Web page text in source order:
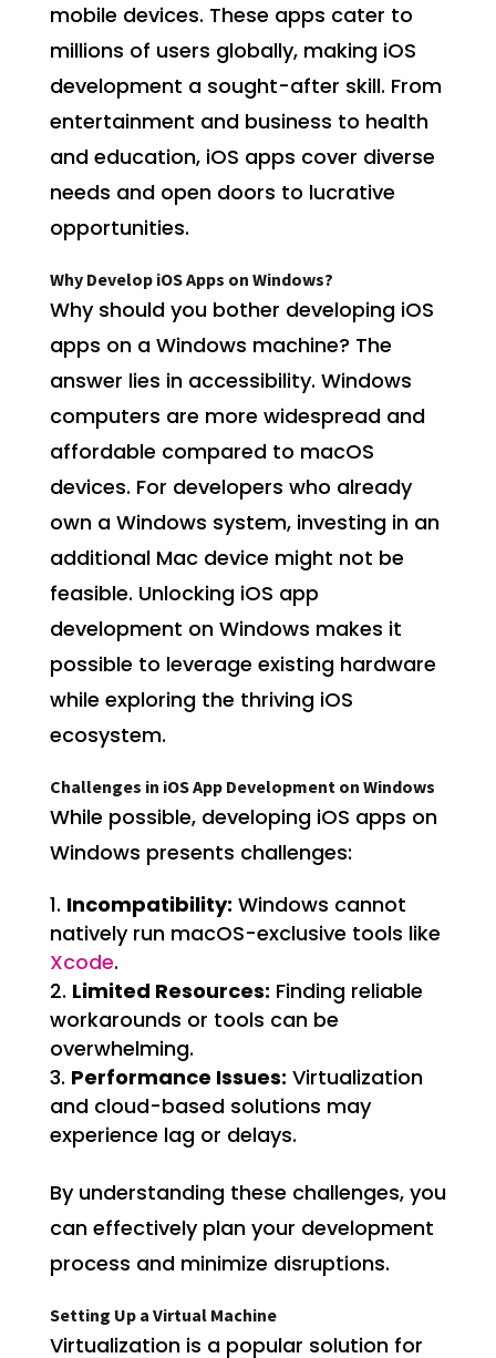
mobile devices. These apps cater to
millions of users globally, making iOS
development a sought-after skill. From
entertainment and business to health
and education, iOS apps cover diverse
needs and open doors to lucrative
opportunities.
Why Develop iOS Apps on Windows?
Why should you bother developing iOS
apps on a Windows machine? The
answer lies in accessibility. Windows
computers are more widespread and
affordable compared to macOS
devices. For developers who already
own a Windows system, investing in an
additional Mac device might not be
feasible. Unlocking iOS app
development on Windows makes it
possible to leverage existing hardware
while exploring the thriving iOS
ecosystem.
Challenges in iOS App Development on Windows
While possible, developing iOS apps on
Windows presents challenges:
Incompatibility: Windows cannot
natively run macOS-exclusive tools like
Xcode.
Limited Resources: Finding reliable
workarounds or tools can be
overwhelming.
Performance Issues: Virtualization
and cloud-based solutions may
experience lag or delays.
By understanding these challenges, you
can effectively plan your development
process and minimize disruptions.
Setting Up a Virtual Machine
Virtualization is a popular solution for